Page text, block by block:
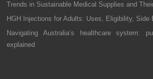
Trends in Sustainable Medical Supplies and
HGH Injections for Adults: Uses, Eligibility, Side
Navigating Australia’s healthcare system:
explained